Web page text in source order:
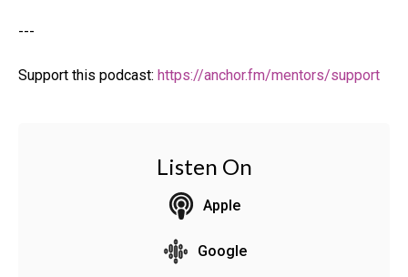
---
Support this podcast: https://anchor.fm/mentors/support
Listen On
Apple
Google